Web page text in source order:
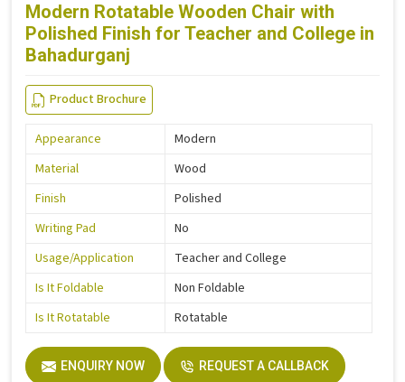
Modern Rotatable Wooden Chair with
Polished Finish for Teacher and College in
Bahadurganj
Product Brochure
Appearance
Modern
Material
Wood
Finish
Polished
Writing Pad
No
Usage/Application
Teacher and College
Is It Foldable
Non Foldable
Is It Rotatable
Rotatable
ENQUIRY NOW REQUEST A CALLBACK